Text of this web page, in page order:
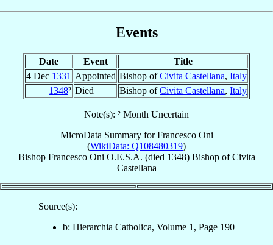
Events
Date Event
Title
4 Dec 1331 Appointed Bishop ofCivita Castellana, Italy
1348² Died Bishop ofCivita Castellana, Italy
Note(s): ² Month Uncertain
MicroData Summary forFrancesco Oni
(WikiData: Q108480319)
Bishop Francesco Oni O.E.S.A. (died 1348) BishopofCivita
Castellana
Source(s):
b: Hierarchia Catholica, Volume 1, Page 190